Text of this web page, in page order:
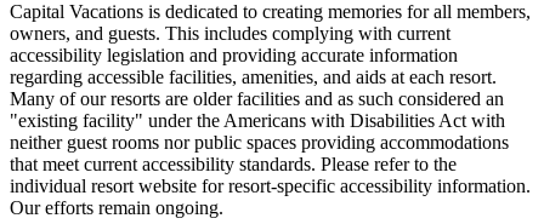
Capital Vacations is dedicated to creating memories for all members,
owners, and guests. This includes complying with current
accessibility legislation and providing accurate information
regarding accessible facilities, amenities, and aids at each resort.
Many of our resorts are older facilities and as such considered an
"existing facility" under the Americans with Disabilities Act with
neither guest rooms nor public spaces providing accommodations
that meet current accessibility standards. Please refer to the
individual resort website for resort-specific accessibility information.
Our efforts remain ongoing.